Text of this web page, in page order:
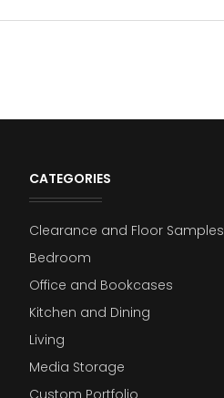
CATEGORIES
Clearance and Floor Samples
Bedroom
Office and Bookcases
Kitchen and Dining
Living
Media Storage
Custom Portfolio